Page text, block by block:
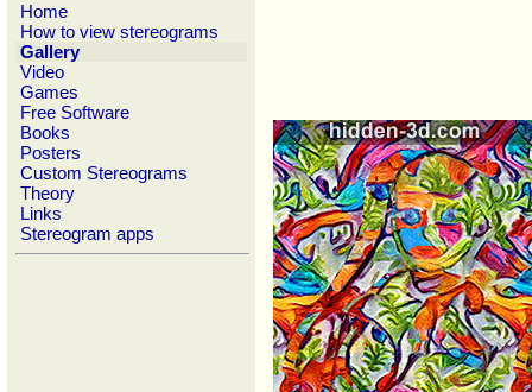
Home
How to view stereograms
Gallery
Video
Games
Free Software
Books
Posters
Custom Stereograms
Theory
Links
Stereogram apps